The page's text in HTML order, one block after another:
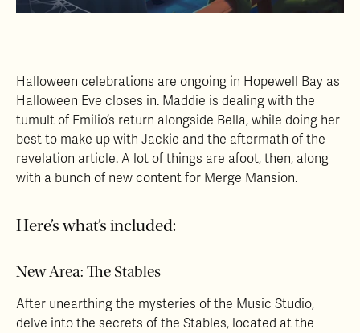
Halloween celebrations are ongoing in Hopewell Bay as
Halloween Eve closes in. Maddie is dealing with the
tumult of Emilio’s return alongside Bella, while doing her
best to make up with Jackie and the aftermath of the
revelation article. A lot of things are afoot, then, along
with a bunch of new content for Merge Mansion.
Here’s what’s included:
New Area: The Stables
After unearthing the mysteries of the Music Studio,
delve into the secrets of the Stables, located at the